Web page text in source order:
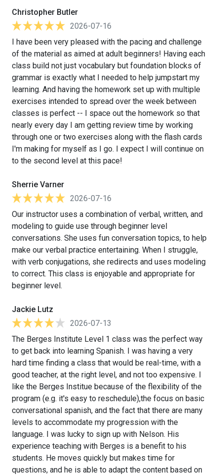
Christopher Butler
2026-07-16
I have been very pleased with the pacing and challenge
of the material as aimed at adult beginners! Having each
class build not just vocabulary but foundation blocks of
grammar is exactly what I needed to help jumpstart my
learning. And having the homework set up with multiple
exercises intended to spread over the week between
classes is perfect -- I space out the homework so that
nearly every day I am getting review time by working
through one or two exercises along with the flash cards
I'm making for myself as I go. I expect I will continue on
to the second level at this pace!
Sherrie Varner
2026-07-16
Our instructor uses a combination of verbal, written, and
modeling to guide use through beginner level
conversations. She uses fun conversation topics, to help
make our verbal practice entertaining. When I struggle,
with verb conjugations, she redirects and uses modeling
to correct. This class is enjoyable and appropriate for
beginner level.
Jackie Lutz
2026-07-13
The Berges Institute Level 1 class was the perfect way
to get back into learning Spanish. I was having a very
hard time finding a class that would be real-time, with a
good teacher, at the right level, and not too expensive. I
like the Berges Institue because of the flexibility of the
program (e.g. it's easy to reschedule),the focus on basic
conversational spanish, and the fact that there are many
levels to accommodate my progression with the
language. I was lucky to sign up with Nelson. His
experience teaching with Berges is a benefit to his
students. He moves quickly but makes time for
questions, and he is able to adapt the content based on